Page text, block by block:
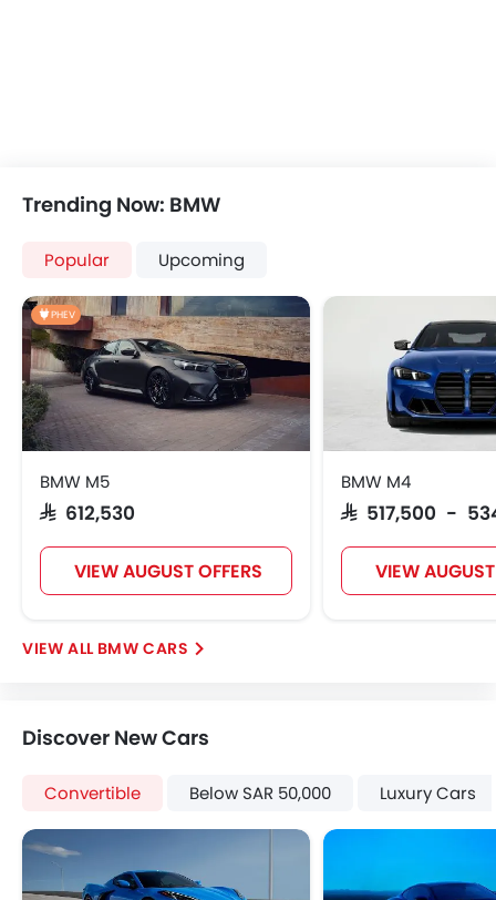
Cup Holders-Front
Bottle Holder
Vanity Mirror
Anti-Lock Braking System
Central Locking
Driver Airbag
Passenger Airbag
Rear Seat Belts
Height Adjustable Front Seat Belts
Seat Belt Warning
Day & Night Rear View Mirror
Engine Immobilizer
Traction Control
Leather Steering Wheel
Height Adjustable Driver Seat
Keyless Entry
Tyre Pressure Monitor
Ebd
Trending Now: BMW
Popular Upcoming
PHEV
BMW M5
SAR 612,530
VIEW AUGUST OFFERS
BMW M4
SAR 517,500 -
VIEW
BMW CARS
Discover New Cars
Convertible Below SAR 50,000 Luxury Cars